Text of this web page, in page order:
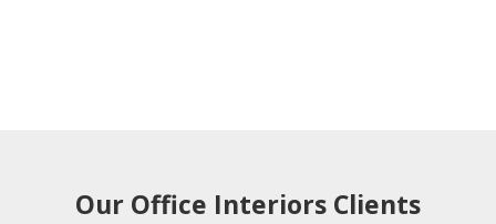
Our Office Interiors Clients